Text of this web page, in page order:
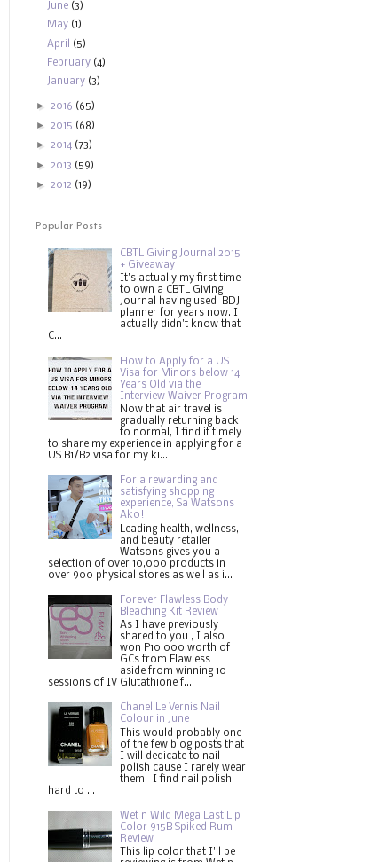
June (3)
May (1)
April (5)
February (4)
January (3)
► 2016 (65)
► 2015 (68)
► 2014 (73)
► 2013 (59)
► 2012 (19)
Popular Posts
CBTL Giving Journal 2015
+ Giveaway
It's actually my first time
to own a CBTL Giving
Journal having used BDJ
planner for years now. I
actually didn't know that
C...
How to Apply for a US
Visa for Minors below 14
Years Old via the
Interview Waiver Program
Now that air travel is
gradually returning back
to normal, I find it timely
to share my experience in applying for a
US B1/B2 visa for my ki...
For a rewarding and
satisfying shopping
experience, Sa Watsons
Ako!
Leading health, wellness,
and beauty retailer
Watsons gives you a
selection of over 10,000 products in
over 900 physical stores as well as i...
Forever Flawless Body
Bleaching Kit Review
As I have previously
shared to you , I also
won P10,000 worth of
GCs from Flawless
aside from winning 10
sessions of IV Glutathione f...
Chanel Le Vernis Nail
Colour in June
This would probably one
of the few blog posts that
I will dedicate to nail
polish cause I rarely wear
them. I find nail polish
hard to ...
Wet n Wild Mega Last Lip
Color 915B Spiked Rum
Review
This lip color that I'll be